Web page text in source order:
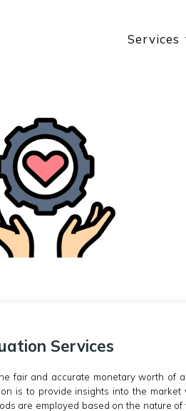
Services
Services
fair and accurate monetary worth of
is to provide insights into the
are employed based on the nature